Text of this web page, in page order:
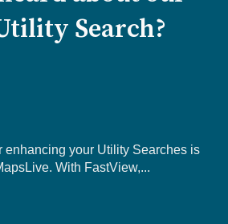
Search?
enhancing your Utility Searches is
With FastView,...